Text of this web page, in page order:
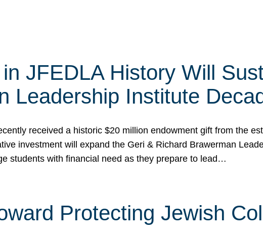
JFEDLA History Will
Leadership Institute
received a historic $20 million endowment gift from the
investment will expand the Geri & Richard Brawerman
students with financial need as they prepare to lead…
Protecting Jewish